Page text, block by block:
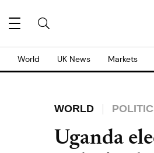
World UK News Markets
WORLD
Uganda